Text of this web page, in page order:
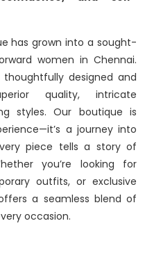
has grown into a sought-
women in Chennai.
designed and
quality, intricate
styles. Our boutique is
a journey into
piece tells a story of
you’re looking for
outfits, or exclusive
a seamless blend of
occasion.